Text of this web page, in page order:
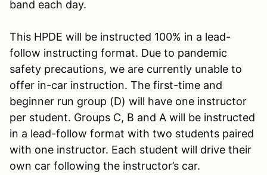
band each day.
This HPDE will be instructed 100% in a lead-
follow instructing format. Due to pandemic
safety precautions, we are currently unable to
offer in-car instruction. The first-time and
beginner run group (D) will have one instructor
per student. Groups C, B and A will be instructed
in a lead-follow format with two students paired
with one instructor. Each student will drive their
own car following the instructor’s car.